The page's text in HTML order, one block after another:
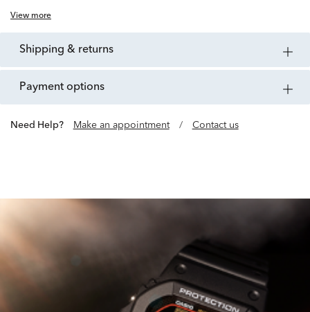
View more
shipping & returns
payment options
Need Help? Make an appointment / Contact us